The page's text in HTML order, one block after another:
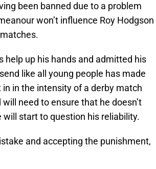
been banned due to a problem
won’t influence Roy Hodgson
help up his hands and admitted his
like all young people has made
in the intensity of a derby match
need to ensure that he doesn’t
start to question his reliability.
and accepting the punishment,